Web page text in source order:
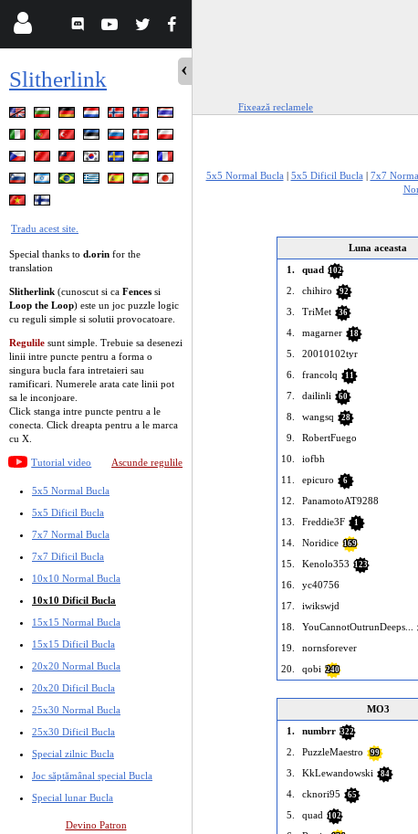
Slitherlink
Tradu acest site.
Special thanks to d.orin for the
translation
Slitherlink (cunoscut si ca Fences si
Loop the Loop) este un joc puzzle logic
cu reguli simple si solutii provocatoare.
Regulile sunt simple. Trebuie sa desenezi
linii intre puncte pentru a forma o
singura bucla fara intretaieri sau
ramificari. Numerele arata cate linii pot
sa le inconjoare.
Click stanga intre puncte pentru a le
conecta. Click dreapta pentru a le marca
cu X.
Tutorial video Ascunde regulile
5x5 Normal Bucla
5x5 Dificil Bucla
7x7 Normal Bucla
7x7 Dificil Bucla
10x10 Normal Bucla
10x10 Dificil Bucla
15x15 Normal Bucla
15x15 Dificil Bucla
20x20 Normal Bucla
20x20 Dificil Bucla
25x30 Normal Bucla
25x30 Dificil Bucla
Special zilnic Bucla
Joc săptămânal special Bucla
Special lunar Bucla
Devino Patron
Fixează reclamele
5x5 Normal Bucla | 5x5 Dificil Bucla | 7x7
Luna aceasta
1.
quad 102
2.
chihiro 92
3.
TriMet 36
4.
magarner 18
5.
20010102tyr
6.
francolq 11
7.
dailinli 60
8.
wangsq 28
9.
RobertFuego
10.
iofbh
11.
epicuro 6
12.
PanamotoAT9288
13.
Freddie3F 1
14.
Noridice 169
15.
Kenolo353 123
16.
yc40756
17.
iwikswjd
18.
YouCannotOutrunDeeps...
19.
nornsforever
20.
qobi 240
MO3
1.
numbrr 322
2.
PuzzleMaestro 99
3.
KkLewandowski 84
4.
cknori95 65
5.
quad 102